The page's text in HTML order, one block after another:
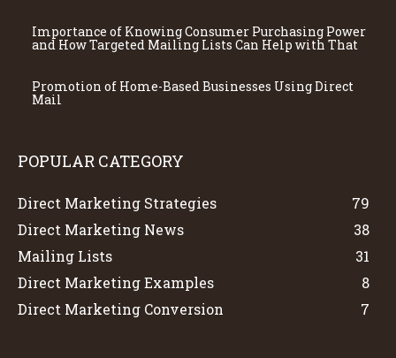
Importance of Knowing Consumer Purchasing Power
and How Targeted Mailing Lists Can Help with That
Promotion of Home-Based Businesses Using Direct
Mail
POPULAR CATEGORY
Direct Marketing Strategies
79
Direct Marketing News
38
Mailing Lists
31
Direct Marketing Examples
8
Direct Marketing Conversion
7